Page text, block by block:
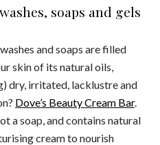
soaps and gels
and soaps are filled
skin of its natural oils,
dry, irritated, lacklustre and
Dove’s Beauty Cream Bar.
a soap, and contains natural
cream to nourish